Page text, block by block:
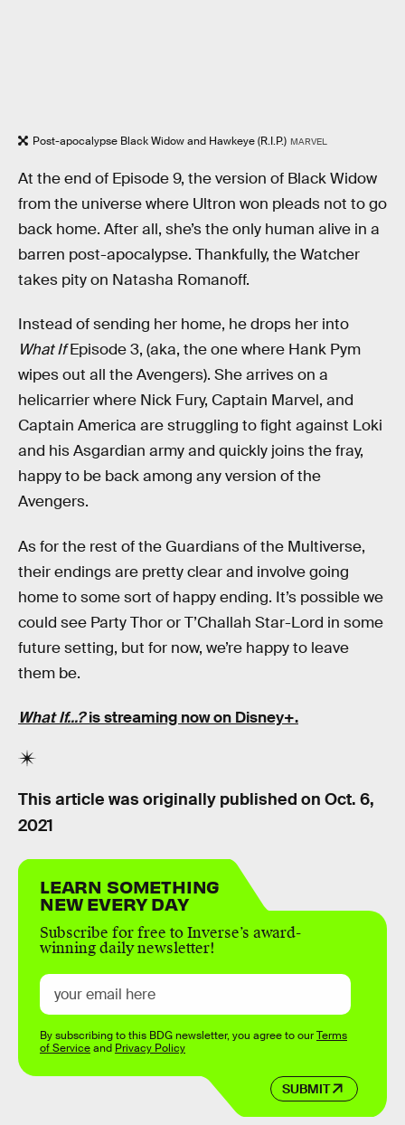
Post-apocalypse Black Widow and Hawkeye (R.I.P.) MARVEL
At the end of Episode 9, the version of Black Widow
from the universe where Ultron won pleads not to go
back home. After all, she’s the only human alive in a
barren post-apocalypse. Thankfully, the Watcher
takes pity on Natasha Romanoff.
Instead of sending her home, he drops her into
What IfEpisode 3, (aka, the one where Hank Pym
wipes out all the Avengers). She arrives on a
helicarrier where Nick Fury, Captain Marvel, and
Captain America are struggling to fight against Loki
and his Asgardian army and quickly joins the fray,
happy to be back among any version of the
Avengers.
As for the rest of the Guardians of the Multiverse,
their endings are pretty clear and involve going
home to some sort of happy ending. It’s possible we
could see Party Thor or T’Challah Star-Lord in some
future setting, but for now, we’re happy to leave
them be.
What If...?is streaming now on Disney+.
This article was originally published on Oct. 6,
2021
LEARN SOMETHING
NEW EVERY DAY
Subscribe for free to Inverse’s award-
winning daily newsletter!
SUBMIT
By subscribing to this BDG newsletter, you agree to ourTerms
of Serviceand Privacy Policy